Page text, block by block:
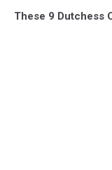
These 9 Dutchess